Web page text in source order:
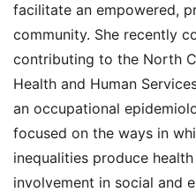
facilitate an empowered,
community. She recently
contributing to the North
Health and Human
an occupational
focused on the ways in
inequalities produce
involvement in social and